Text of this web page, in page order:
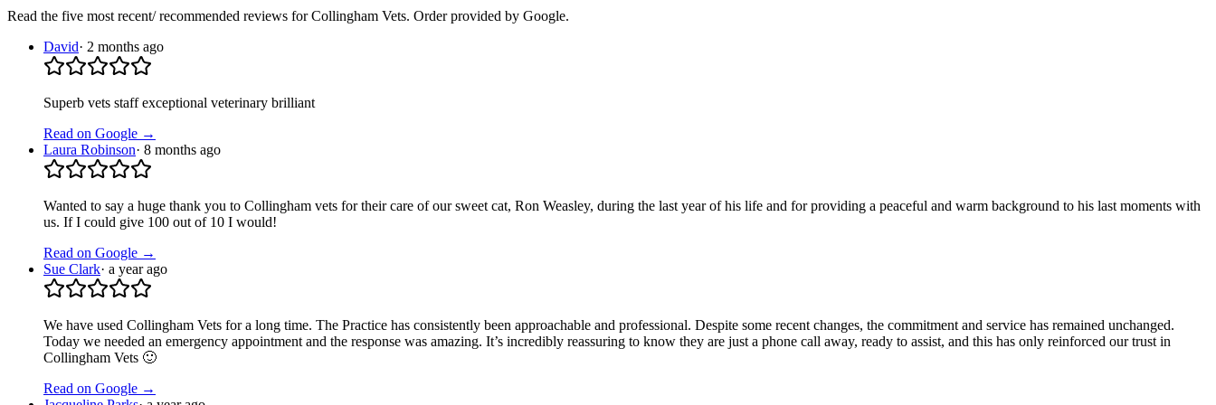
Read the five most recent/ recommended reviews forCollingham Vets. Order provided by Google.
David· 2 months ago
Superb vets staff exceptional veterinary brilliant
Read on Google →
Laura Robinson· 8 months ago
Wanted to say a huge thank you to Collingham vets for their care of our sweet cat, Ron Weasley, during the last year of his life and for providing a peaceful and warm background to his last moments with
us. If I could give 100 out of 10 I would!
Read on Google →
Sue Clark· a year ago
We have used Collingham Vets for a long time. The Practice has consistently been approachable and professional. Despite some recent changes, the commitment and service has remained unchanged.
Today we needed an emergency appointment and the response was amazing. It’s incredibly reassuring to know they are just a phone call away, ready to assist, and this has only reinforced our trust in
Collingham Vets 🙂
Read on Google →